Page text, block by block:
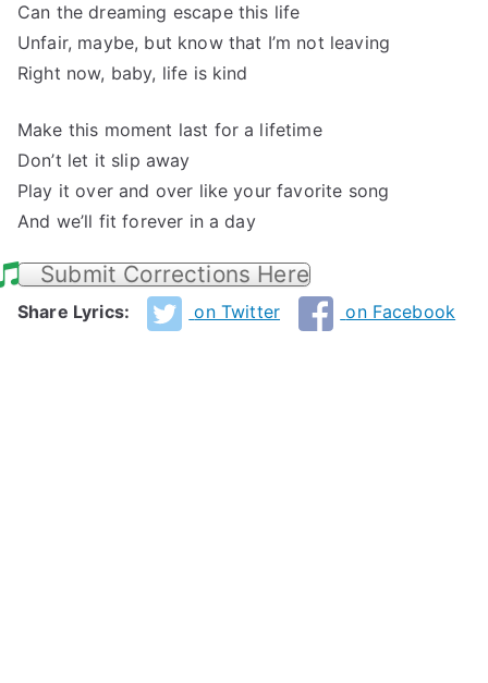
Can the dreaming escape this life
Unfair, maybe, but know that I’m not leaving
Right now, baby, life is kind
Make this moment last for a lifetime
Don’t let it slip away
Play it over and over like your favorite song
And we’ll fit forever in a day
Submit Corrections Here
Share Lyrics: on Twitter on Facebook